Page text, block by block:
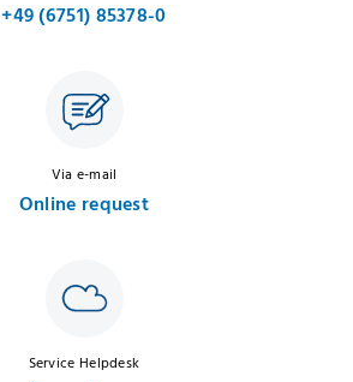
+49 (6751) 85378-0
Via e-mail
Online request
Service Helpdesk